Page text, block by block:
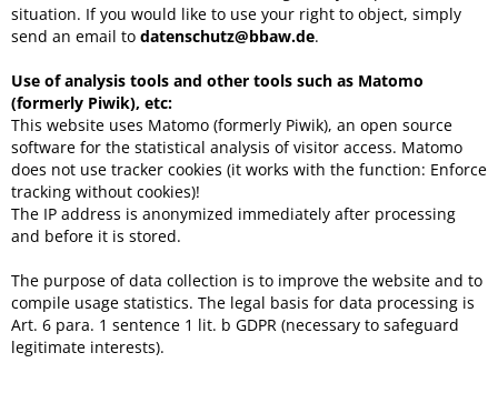
situation. If you would like to use your right to object, simply
send an email to datenschutz@bbaw.de.
Use of analysis tools and other tools such as Matomo
(formerly Piwik), etc:
This website uses Matomo (formerly Piwik), an open source
software for the statistical analysis of visitor access. Matomo
does not use tracker cookies (it works with the function: Enforce
tracking without cookies)!
The IP address is anonymized immediately after processing
and before it is stored.
The purpose of data collection is to improve the website and to
compile usage statistics. The legal basis for data processing is
Art. 6 para. 1 sentence 1 lit. b GDPR (necessary to safeguard
legitimate interests).